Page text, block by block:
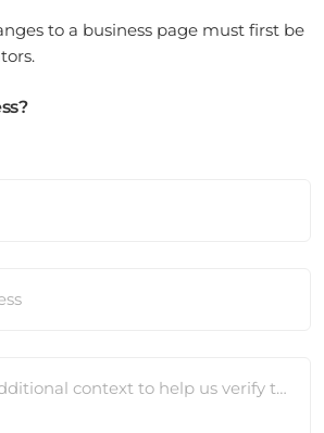
to a business page must first be
Please provide additional context to help us verify this change